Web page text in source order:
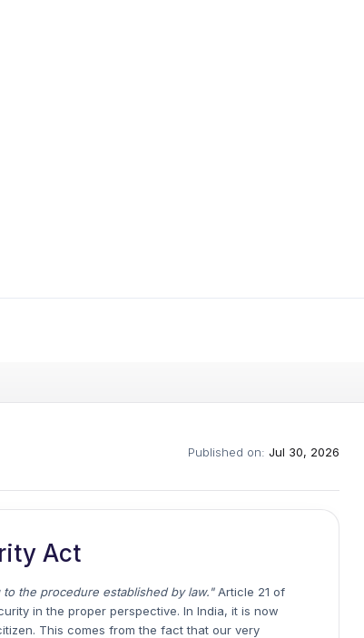
Published on: Jul 30, 2026
Act
the procedure established by law."Article 21 of
in the proper perspective. In India, it is now
This comes from the fact that our very